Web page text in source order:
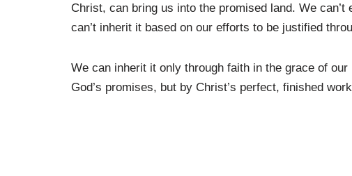
Christ, can bring us into the promised land. We
can’t inherit it based on our efforts to be justified
We can inherit it only through faith in the grace of
God’s promises, but by Christ’s perfect, finished